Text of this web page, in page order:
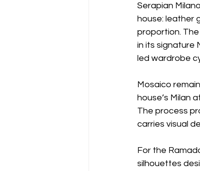
Serapian
house: leather
proportion.
in its signature
led wardrobe
Mosaico
house’s Milan
The process
carries visual
For the
silhouettes